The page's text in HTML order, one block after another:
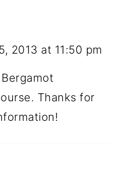
2013 at 11:50 pm
Thanks for